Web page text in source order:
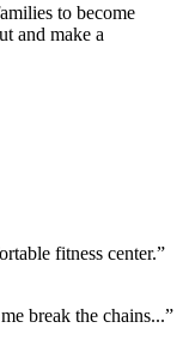
to become
and make a
fitness center.”
break the chains...”